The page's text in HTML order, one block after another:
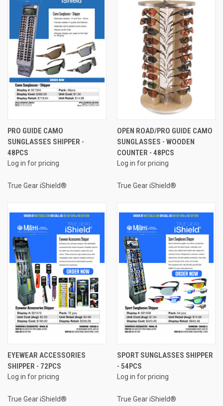
PRO GUIDE CAMO
SUNGLASSES SHIPPER -
48PCS
Log in for pricing
True Gear iShield®
OPEN ROAD/PRO GUIDE CAMO
SUNGLASSES - WOODEN
COUNTER - 48PCS
Log in for pricing
True Gear iShield®
EYEWEAR ACCESSORIES
SHIPPER - 72PCS
Log in for pricing
True Gear iShield®
SPORT SUNGLASSES SHIPPER
- 54PCS
Log in for pricing
True Gear iShield®